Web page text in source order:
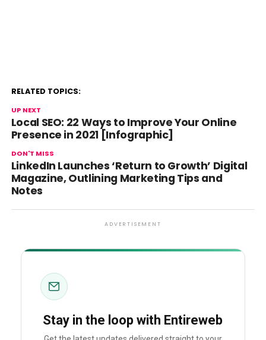
RELATED TOPICS:
UP NEXT
Local SEO: 22 Ways to Improve Your Online
Presence in 2021 [Infographic]
DON'T MISS
LinkedIn Launches ‘Return to Growth’ Digital
Magazine, Outlining Marketing Tips and
Notes
ADVERTISEMENT
Stay in the loop with Entireweb